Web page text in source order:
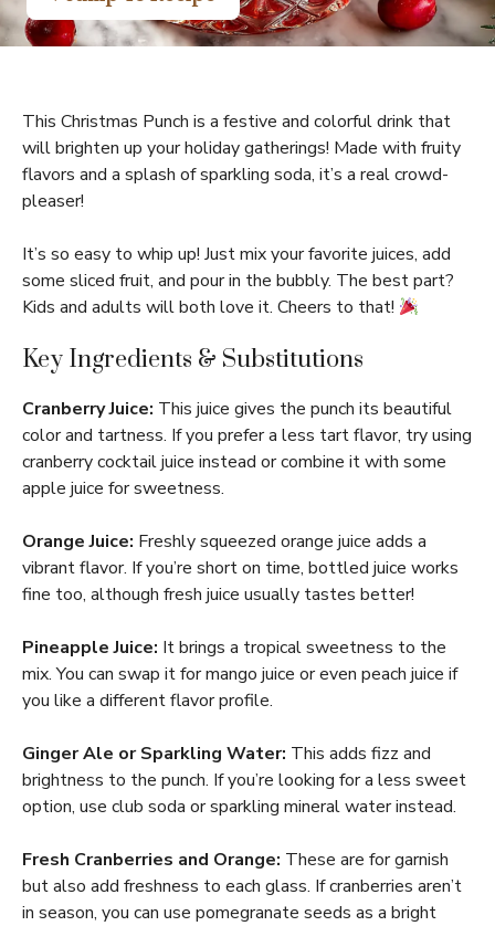
This Christmas Punch is a festive and colorful drink that
will brighten up your holiday gatherings! Made with fruity
flavors and a splash of sparkling soda, it’s a real crowd-
pleaser!
It’s so easy to whip up! Just mix your favorite juices, add
some sliced fruit, and pour in the bubbly. The best part?
Kids and adults will both love it. Cheers to that!
Key Ingredients & Substitutions
Cranberry Juice: This juice gives the punch its beautiful
color and tartness. If you prefer a less tart flavor, try using
cranberry cocktail juice instead or combine it with some
apple juice for sweetness.
Orange Juice: Freshly squeezed orange juice adds a
vibrant flavor. If you’re short on time, bottled juice works
fine too, although fresh juice usually tastes better!
Pineapple Juice: It brings a tropical sweetness to the
mix. You can swap it for mango juice or even peach juice if
you like a different flavor profile.
Ginger Ale or Sparkling Water: This adds fizz and
brightness to the punch. If you’re looking for a less sweet
option, use club soda or sparkling mineral water instead.
Fresh Cranberries and Orange: These are for garnish
but also add freshness to each glass. If cranberries aren’t
in season, you can use pomegranate seeds as a bright